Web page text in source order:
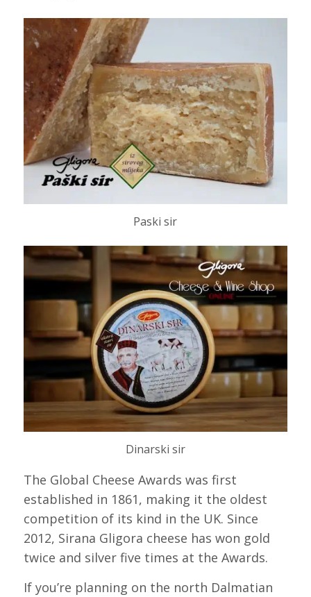
Paski sir
Dinarski sir
The Global Cheese Awards was first
established in 1861, making it the oldest
competition of its kind in the UK. Since
2012, Sirana Gligora cheese has won gold
twice and silver five times at the Awards.
If you’re planning on the north Dalmatian